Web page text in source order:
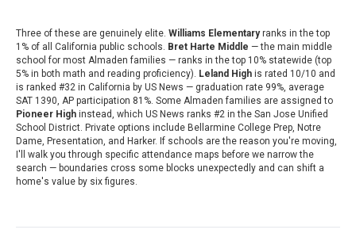
Three of these are genuinely elite. Williams Elementaryranks in the top
1% of all California public schools. Bret Harte Middle — the main middle
school for most Almaden families — ranks in the top 10% statewide (top
5% in both math and reading proficiency). Leland High is rated 10/10 and
is ranked #32 in California by US News — graduation rate 99%, average
SAT 1390, AP participation 81%. Some Almaden families are assigned to
Pioneer High instead, which US News ranks #2 in the San Jose Unified
School District. Private options include Bellarmine College Prep, Notre
Dame, Presentation, and Harker. If schools are the reason you're moving,
I'll walk you through specific attendance maps before we narrow the
search — boundaries cross some blocks unexpectedly and can shift a
home's value by six figures.